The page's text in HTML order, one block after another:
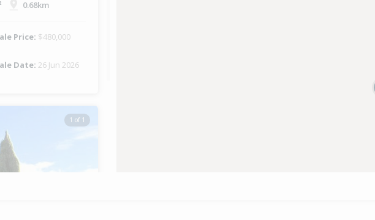
0.68km
Price: $480,000
Date: 26 Jun 2026
1 of 1